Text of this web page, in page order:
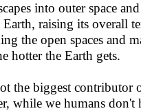
into outer space
raising its overall
the open spaces and
hotter the Earth gets.
the biggest contributor
while we humans